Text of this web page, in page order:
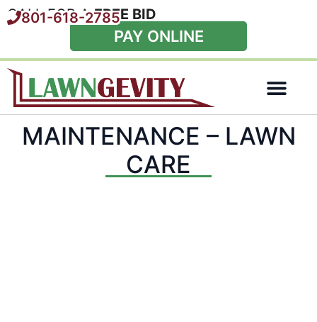
PAY ONLINE
CALL FOR AFREE BID
801-618-2785
MAINTENANCE – LAWN
CARE